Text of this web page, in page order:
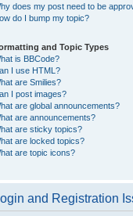
does my post need to be
do I bump my topic?
and Topic Types
is BBCode?
I use HTML?
are Smilies?
I post images?
are global announcements?
are announcements?
are sticky topics?
are locked topics?
are topic icons?
and Registration